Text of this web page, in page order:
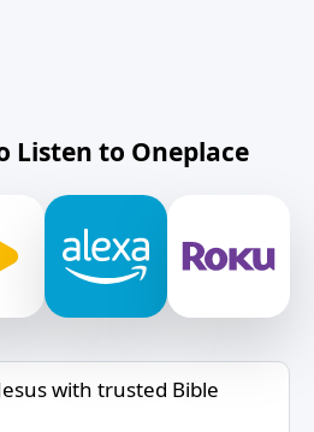
Listen to Oneplace
with trusted Bible